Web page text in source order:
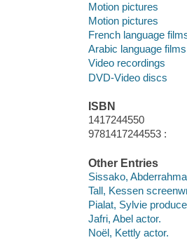
Motion pictures
Motion pictures
French language
Arabic language films
Video recordings
DVD-Video discs
ISBN
1417244550
9781417244553 :
Other Entries
Sissako,
Tall, Kessen
Pialat, Sylvie
Jafri, Abel actor.
Noël, Kettly actor.